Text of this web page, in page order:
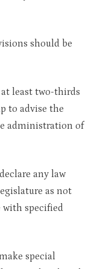
should be
least two-thirds
to advise the
administration of
any law
as not
with specified
special